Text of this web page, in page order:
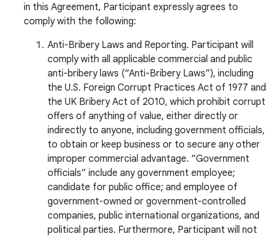
in this Agreement, Participant expressly agrees to
comply with the following:
Anti-Bribery Laws and Reporting. Participant will
comply with all applicable commercial and public
anti-bribery laws (“Anti-Bribery Laws”), including
the U.S. Foreign Corrupt Practices Act of 1977 and
the UK Bribery Act of 2010, which prohibit corrupt
offers of anything of value, either directly or
indirectly to anyone, including government officials,
to obtain or keep business or to secure any other
improper commercial advantage. “Government
officials” include any government employee;
candidate for public office; and employee of
government-owned or government-controlled
companies, public international organizations, and
political parties. Furthermore, Participant will not